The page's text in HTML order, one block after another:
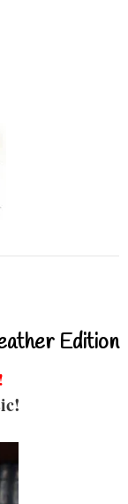
Edition